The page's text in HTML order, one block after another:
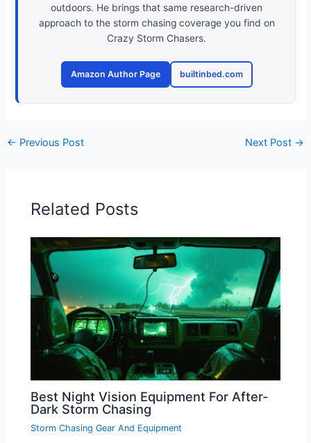
outdoors. He brings that same research-driven
approach to the storm chasing coverage you find on
Crazy Storm Chasers.
Amazon Author Page builtinbed.com
← Previous Post Next Post →
Related Posts
Best Night Vision Equipment For After-
Dark Storm Chasing
Storm Chasing Gear And Equipment